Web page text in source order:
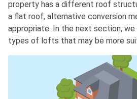
property has a different roof
a flat roof, alternative conversion
appropriate. In the next section,
types of lofts that may be more